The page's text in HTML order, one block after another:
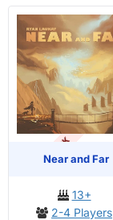
goals
OUT OF STOCK
Near and Far
13+
2-4 Players